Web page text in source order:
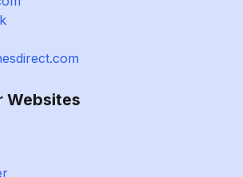
Websites